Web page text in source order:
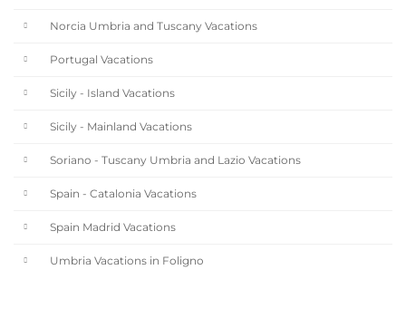
Norcia Umbria and Tuscany Vacations
Portugal Vacations
Sicily - Island Vacations
Sicily - Mainland Vacations
Soriano - Tuscany Umbria and Lazio Vacations
Spain - Catalonia Vacations
Spain Madrid Vacations
Umbria Vacations in Foligno